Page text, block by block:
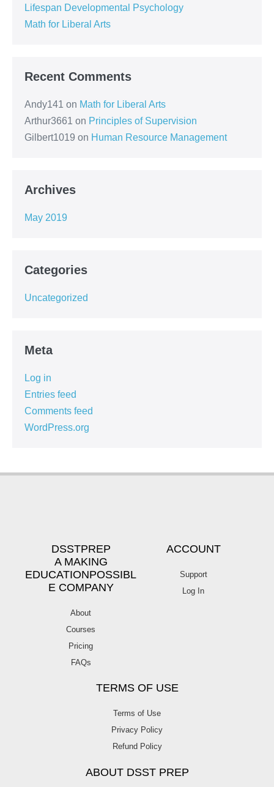
Lifespan Developmental Psychology
Math for Liberal Arts
Recent Comments
Andy141 on Math for Liberal Arts
Arthur3661 on Principles of Supervision
Gilbert1019 on Human Resource Management
Archives
May 2019
Categories
Uncategorized
Meta
Log in
Entries feed
Comments feed
WordPress.org
DSSTPREP
A MAKING
EDUCATIONPOSSIBL
E COMPANY
About
Courses
Pricing
FAQs
ACCOUNT
Support
Log In
TERMS OF USE
Terms of Use
Privacy Policy
Refund Policy
ABOUT DSST PREP